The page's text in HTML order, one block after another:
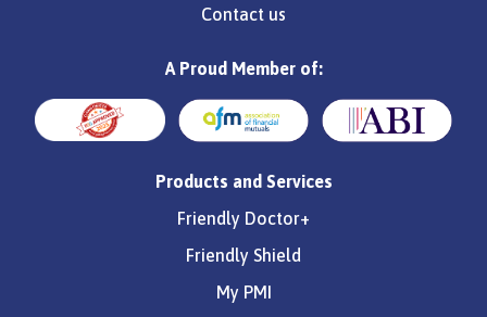
Contact us
A Proud Member of:
Products and Services
Friendly Doctor+
Friendly Shield
My PMI